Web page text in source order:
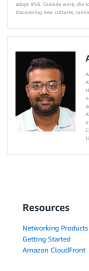
adopt IPv6. Outside work, she
discovering new cultures,
Resources
Networking Products
Getting Started
Amazon CloudFront